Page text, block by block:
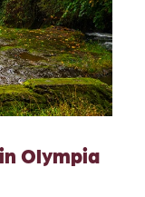
Olympia